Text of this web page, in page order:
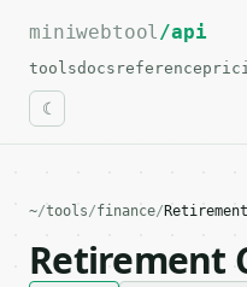
For the complete
miniwebtool/api
toolsdocs reference
~/tools/finance/
Retirement